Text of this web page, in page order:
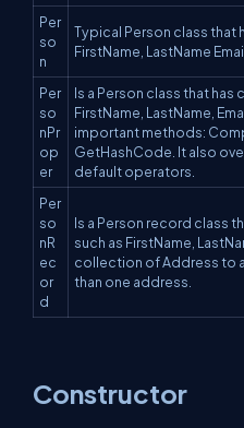
Per
so
n
Typical Person class that
FirstName, LastName
Per
so
nPr
op
er
Is a Person class that
FirstName, LastName,
important methods:
GetHashCode. It also
default operators.
Per
so
nR
ec
or
d
Is a Person record class
such as FirstName,
collection of Address to
than one address.
Constructor